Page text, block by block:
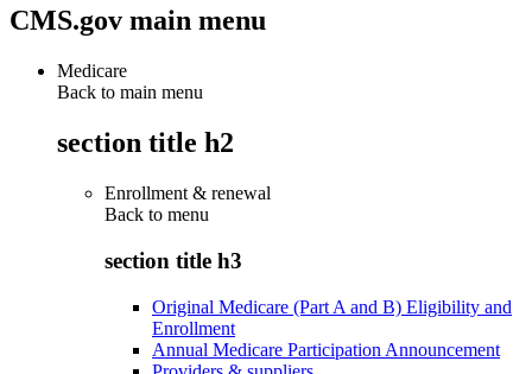
CMS.gov main menu
Medicare
Back to main menu
section title h2
Enrollment & renewal
Back to menu
section title h3
Original Medicare (Part A and B) Eligibility and
Enrollment
Annual Medicare Participation Announcement